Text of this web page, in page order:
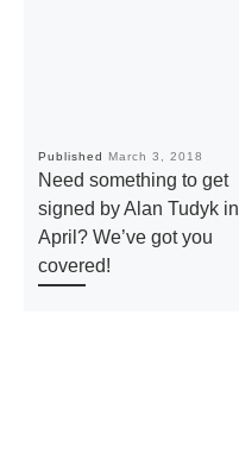
Published March 3, 2018
Need something to get
signed by Alan Tudyk in
April? We’ve got you
covered!